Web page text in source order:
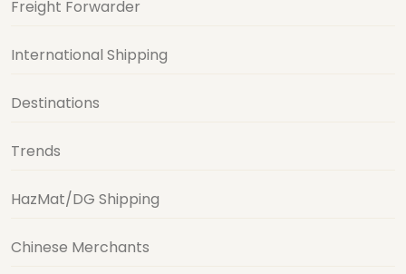
Freight Forwarder
International Shipping
Destinations
Trends
HazMat/DG Shipping
Chinese Merchants